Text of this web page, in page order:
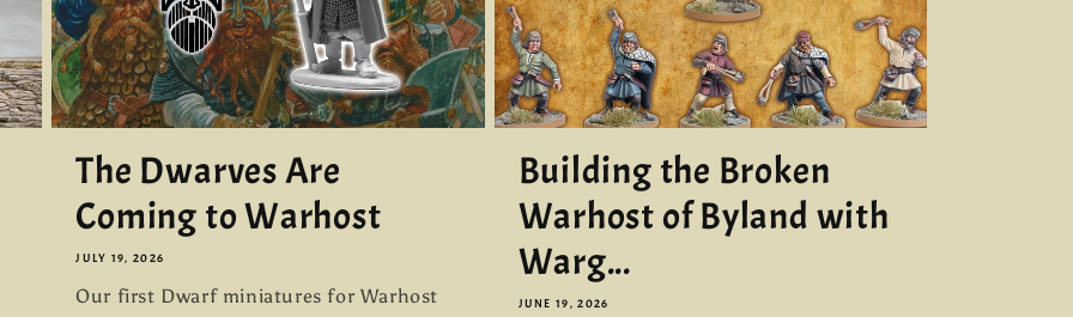
The Dwarves Are
Coming to Warhost
JULY 19, 2026
Our first Dwarf miniatures for Warhost
Building the Broken
Warhost of Byland with
Warg...
JUNE 19, 2026